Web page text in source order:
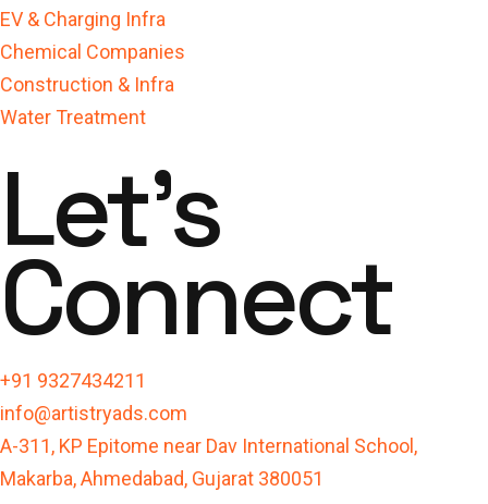
EV & Charging Infra
Chemical Companies
Construction & Infra
Water Treatment
Let's
Connect
+91 9327434211
info@artistryads.com
A-311, KP Epitome near Dav International School,
Makarba, Ahmedabad, Gujarat 380051